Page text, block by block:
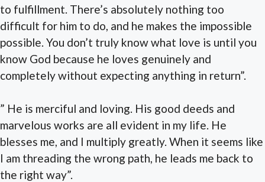
to fulfillment. There’s absolutely nothing too
difficult for him to do, and he makes the impossible
possible. You don’t truly know what love is until you
know God because he loves genuinely and
completely without expecting anything in return”.
” He is merciful and loving. His good deeds and
marvelous works are all evident in my life. He
blesses me, and I multiply greatly. When it seems like
I am threading the wrong path, he leads me back to
the right way”.